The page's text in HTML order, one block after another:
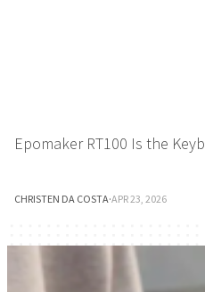
Epomaker RT100 Is the
CHRISTEN DA COSTA·APR 23, 2026